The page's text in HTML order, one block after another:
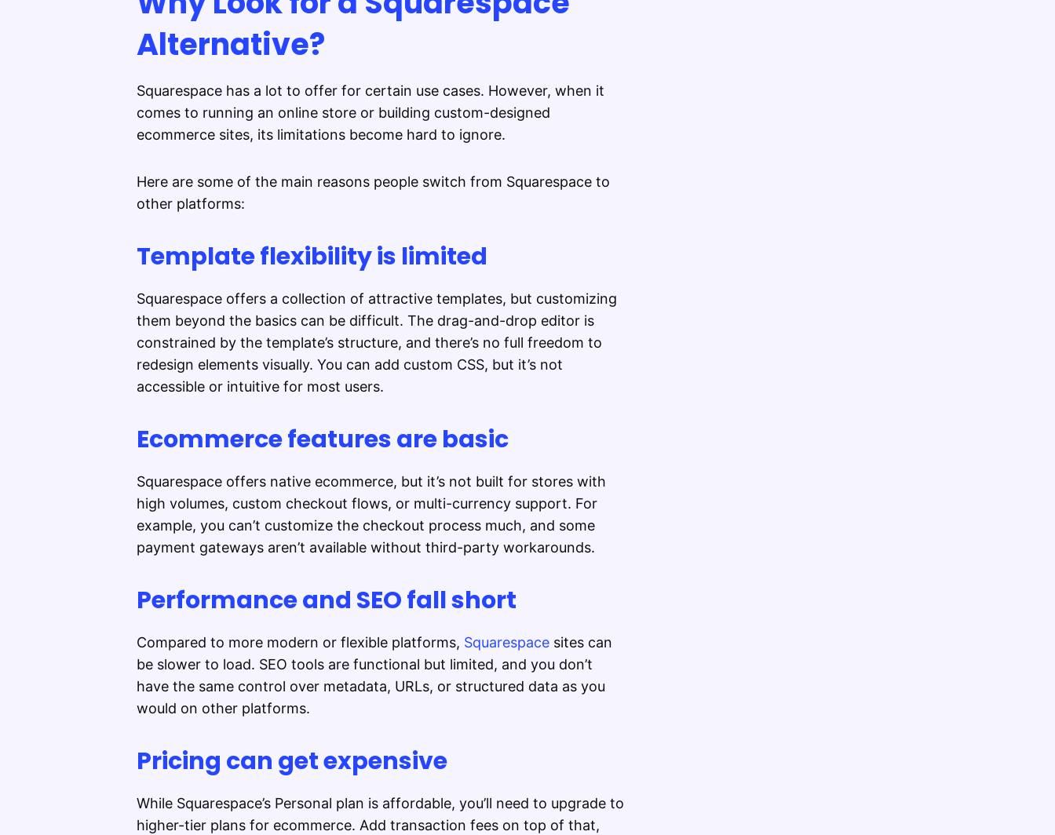
Alternative?
Squarespace has a lot to offer for certain use cases. However, when it
comes to running an online store or building custom-designed
ecommerce sites, its limitations become hard to ignore.
Here are some of the main reasons people switch from Squarespace to
other platforms:
Template flexibility is limited
Squarespace offers a collection of attractive templates, but customizing
them beyond the basics can be difficult. The drag-and-drop editor is
constrained by the template’s structure, and there’s no full freedom to
redesign elements visually. You can add custom CSS, but it’s not
accessible or intuitive for most users.
Ecommerce features are basic
Squarespace offers native ecommerce, but it’s not built for stores with
high volumes, custom checkout flows, or multi-currency support. For
example, you can’t customize the checkout process much, and some
payment gateways aren’t available without third-party workarounds.
Performance and SEO fall short
Compared to more modern or flexible platforms, Squarespacesites can
be slower to load. SEO tools are functional but limited, and you don’t
have the same control over metadata, URLs, or structured data as you
would on other platforms.
Pricing can get expensive
While Squarespace’s Personal plan is affordable, you’ll need to upgrade to
higher-tier plans for ecommerce. Add transaction fees on top of that,